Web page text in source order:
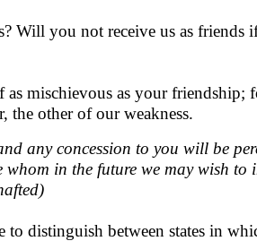
Will you not receive us as friends
mischievous as your friendship;
the other of our weakness.
any concession to you will be
in the future we may wish
distinguish between states in